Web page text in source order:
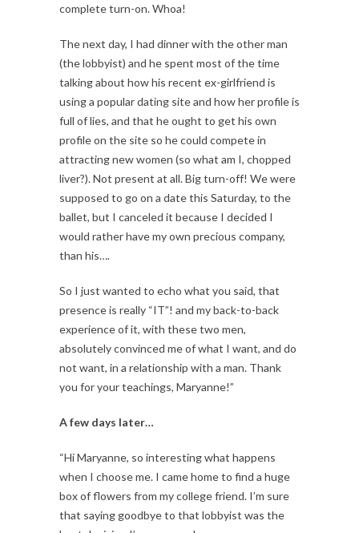
complete turn-on. Whoa!
The next day, I had dinner with the other man
(the lobbyist) and he spent most of the time
talking about how his recent ex-girlfriend is
using a popular dating site and how her profile is
full of lies, and that he ought to get his own
profile on the site so he could compete in
attracting new women (so what am I, chopped
liver?). Not present at all. Big turn-off! We were
supposed to go on a date this Saturday, to the
ballet, but I canceled it because I decided I
would rather have my own precious company,
than his….
So I just wanted to echo what you said, that
presence is really “IT”! and my back-to-back
experience of it, with these two men,
absolutely convinced me of what I want, and do
not want, in a relationship with a man. Thank
you for your teachings, Maryanne!”
A few days later…
“Hi Maryanne, so interesting what happens
when I choose me. I came home to find a huge
box of flowers from my college friend. I’m sure
that saying goodbye to that lobbyist was the